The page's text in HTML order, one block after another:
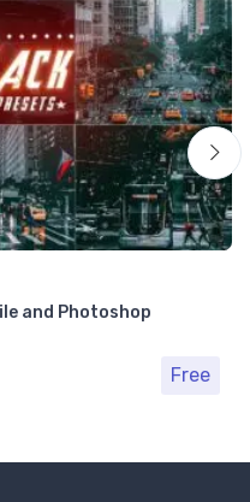
and Photoshop
Free